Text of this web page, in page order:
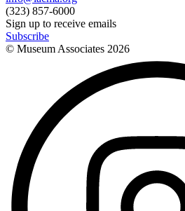
(323) 857-6000
Sign up to receive emails
Subscribe
© Museum Associates 2026